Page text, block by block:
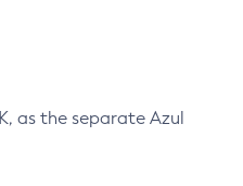
as the separate Azul